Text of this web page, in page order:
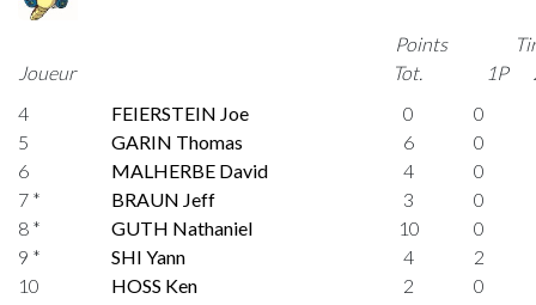
Joueur
Points
Tot.
1P
4
FEIERSTEIN Joe 0
0
5
GARIN Thomas 6
0
6
MALHERBE David 4
0
7 *
BRAUN Jeff 3
0
8 *
GUTH Nathaniel 10
0
9 *
SHI Yann 4
2
10
HOSS Ken 2
0